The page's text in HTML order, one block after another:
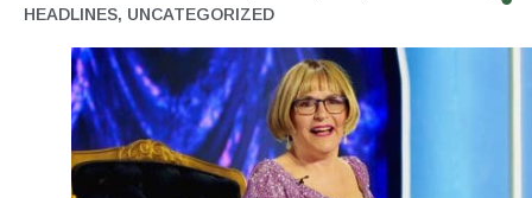
HEADLINES, UNCATEGORIZED